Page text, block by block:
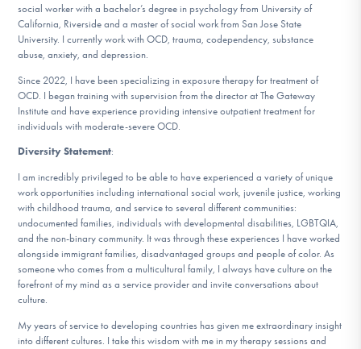
Get Involved
social worker with a bachelor’s degree in psychology from University of
California, Riverside and a master of social work from San Jose State
University. I currently work with OCD, trauma, codependency, substance
abuse, anxiety, and depression.
Since 2022, I have been specializing in exposure therapy for treatment of
OCD. I began training with supervision from the director at The Gateway
Institute and have experience providing intensive outpatient treatment for
individuals with moderate-severe OCD.
Diversity Statement:
I am incredibly privileged to be able to have experienced a variety of unique
work opportunities including international social work, juvenile justice, working
with childhood trauma, and service to several different communities:
undocumented families, individuals with developmental disabilities, LGBTQIA,
and the non-binary community. It was through these experiences I have worked
alongside immigrant families, disadvantaged groups and people of color. As
someone who comes from a multicultural family, I always have culture on the
forefront of my mind as a service provider and invite conversations about
culture.
My years of service to developing countries has given me extraordinary insight
into different cultures. I take this wisdom with me in my therapy sessions and